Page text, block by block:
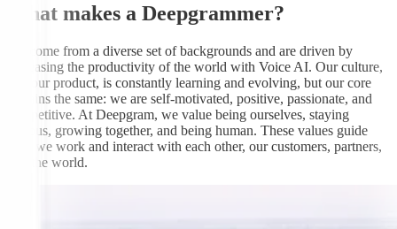
What makes a Deepgrammer?
We come from a diverse set of backgrounds and are driven by
increasing the productivity of the world with Voice AI. Our culture,
like our product, is constantly learning and evolving, but our core
remains the same: we are self-motivated, positive, passionate, and
competitive. At Deepgram, we value being ourselves, staying
curious, growing together, and being human. These values guide
how we work and interact with each other, our customers, partners,
and the world.